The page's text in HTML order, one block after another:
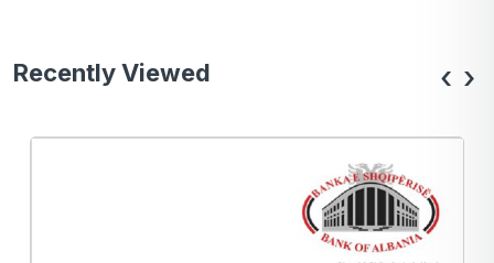
Recently Viewed ‹ ›